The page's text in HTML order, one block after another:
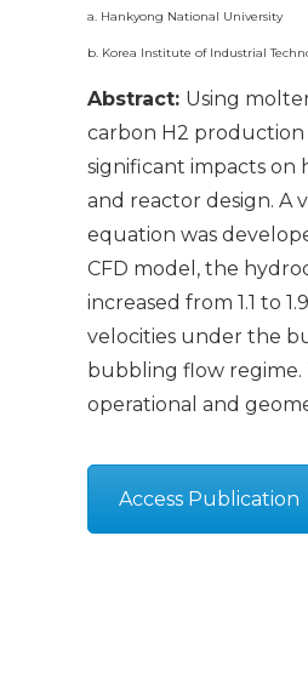
a. Hankyong National University
b. Korea Institute of Industrial
Abstract: Using
carbon H2 production
significant impacts on
and reactor design. A
equation was
CFD model, the
increased from 1.1 to
velocities under the
bubbling flow regime.
operational and
Access Publication